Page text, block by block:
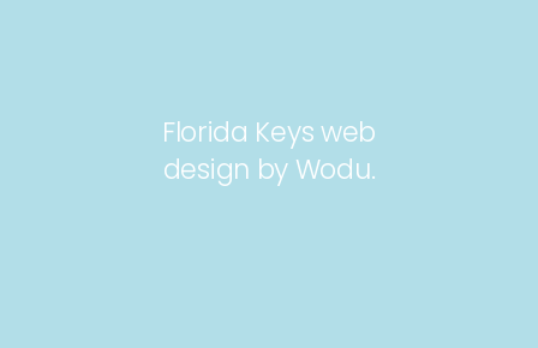
Florida Keys web
design by Wodu.